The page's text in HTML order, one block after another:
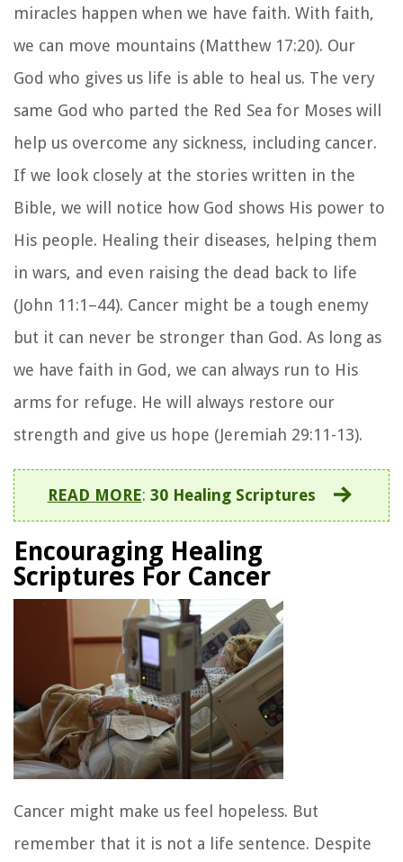
miracles happen when we have faith. With faith,
we can move mountains (Matthew 17:20). Our
God who gives us life is able to heal us. The very
same God who parted the Red Sea for Moses will
help us overcome any sickness, including cancer.
If we look closely at the stories written in the
Bible, we will notice how God shows His power to
His people. Healing their diseases, helping them
in wars, and even raising the dead back to life
(John 11:1–44). Cancer might be a tough enemy
but it can never be stronger than God. As long as
we have faith in God, we can always run to His
arms for refuge. He will always restore our
strength and give us hope (Jeremiah 29:11-13).
READ MORE: 30 Healing Scriptures
Encouraging Healing
Scriptures For Cancer
Cancer might make us feel hopeless. But
remember that it is not a life sentence. Despite